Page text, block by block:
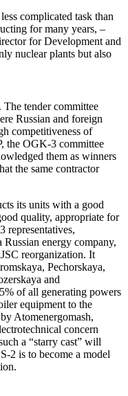
complicated task than
for many years, –
for Development and
nuclear plants but also
The tender committee
Russian and foreign
competitiveness of
the OGK-3 committee
them as winners
the same contractor
its units with a good
quality, appropriate for
representatives,
energy company,
reorganization. It
Pechorskaya,
and
of all generating powers
equipment to the
Atomenergomash,
concern
a “starry cast” will
2 is to become a model